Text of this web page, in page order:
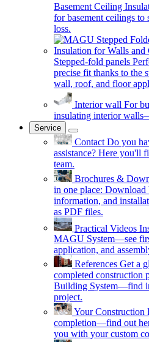
Basement Ceiling
for basement ceilings to
loss.
Stepped-fold panels
precise fit thanks to the
wall, roof, and floor
Interior wall For
insulating interior
Service
Contact Do you
assistance? Here you'll
team.
Brochures &
in one place: Download
information, and
as PDF files.
Practical Videos
MAGU System—see
application, and
References Get a
completed construction
Building System—find
project.
Your Construction
completion—find out
you with your custom